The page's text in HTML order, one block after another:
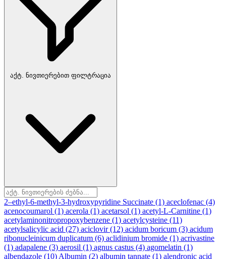
აქტ. ნივთიერებით ფილტრაცია
2–ethyl-6-methyl-3-hydroxypyridine Succinate (1) aceclofenac (4)
acenocoumarol (1) acerola (1) acetarsol (1) acetyl-L-Carnitine (1)
acetylaminonitropropoxybenzene (1) acetylcysteine (11)
acetylsalicylic acid (27) aciclovir(12) acidum boricum (3) acidum
ribonucleinicum duplicatum (6) aclidinium bromide (1) acrivastine
(1) adapalene (3) aerosil (1) agnus castus (4) agomelatin (1)
albendazole (10) Albumin (2) albumin tannate (1) alendronic acid